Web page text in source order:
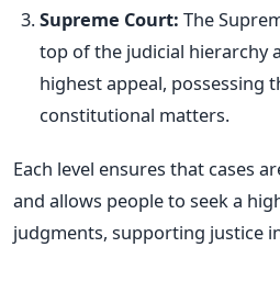
Supreme Court: The
top of the judicial hierarchy
highest appeal,
constitutional matters.
Each level ensures that cases
and allows people to seek a
judgments, supporting justice